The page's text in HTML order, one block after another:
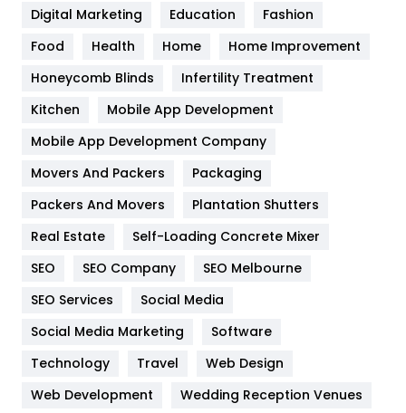
Health
Heating and Cooling
Home
Hotel
Industries
Jobs
Kitchen
Lifestyle
82
Digital Marketing
Education
Fashion
Food
Health Home
Home Improvement
Honeycomb Blinds
Infertility Treatment
Kitchen
Mobile App Development
Mobile App Development Company
Movers And Packers
Packaging
Packers And Movers
Plantation Shutters
Real Estate
Self-Loading Concrete Mixer
SEO
SEO Company
SEO Melbourne
SEO Services
Social Media
Social Media Marketing
Software
Technology
Travel
Web Design
Web Development
Wedding Reception Venues